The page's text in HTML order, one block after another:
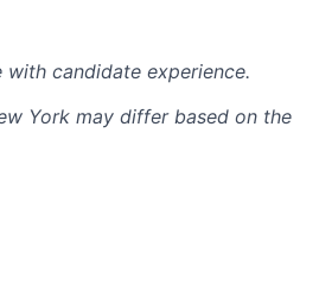
with candidate experience.
York may differ based on the